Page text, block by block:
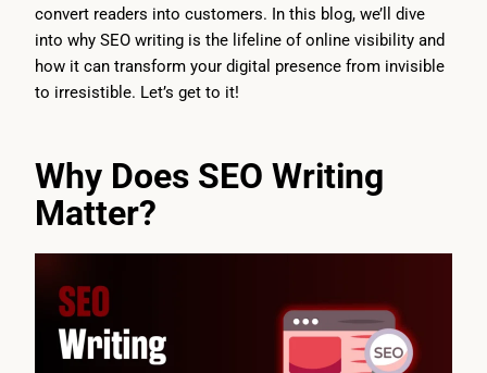
convert readers into customers. In this blog, we’ll dive
into why SEO writing is the lifeline of online visibility and
how it can transform your digital presence from invisible
to irresistible. Let’s get to it!
Why Does SEO Writing
Matter?